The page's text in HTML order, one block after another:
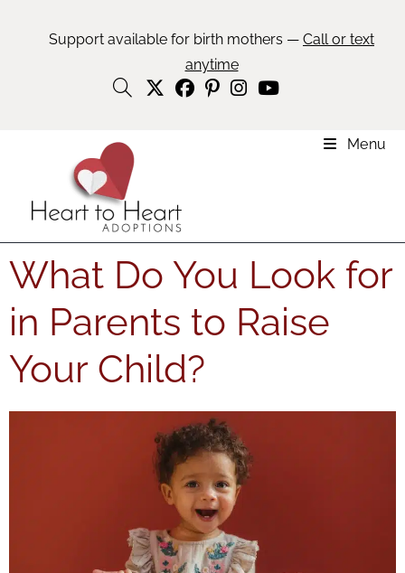
Support available for birth mothers — Call or text
anytime
Menu
What Do You Look for
in Parents to Raise
Your Child?